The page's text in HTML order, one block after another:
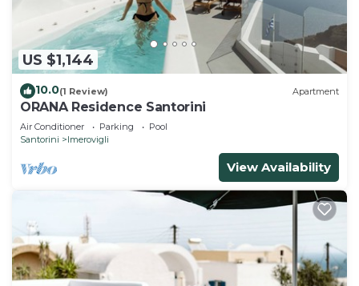
US $1,144
10.0(1 Review) Apartment
ORANA Residence Santorini
Air Conditioner Parking
Pool
Santorini
Imerovigli
View Availability